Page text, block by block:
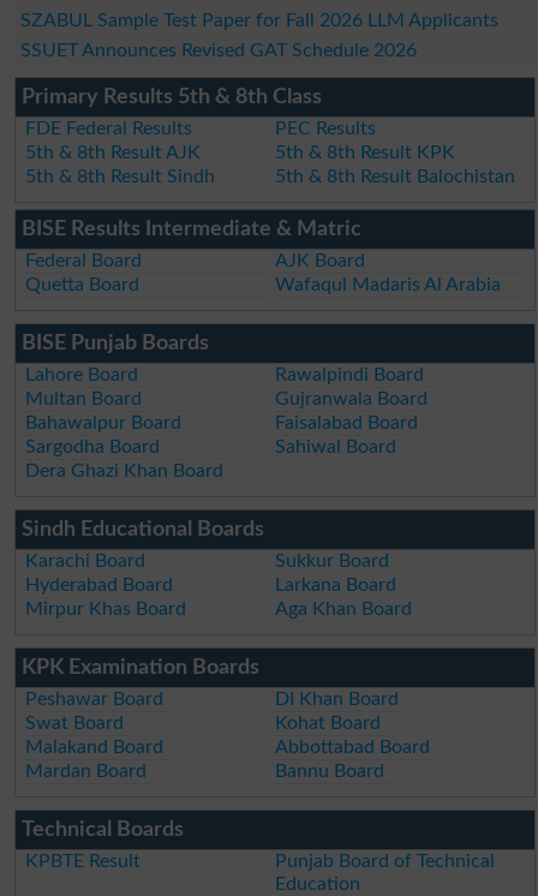
SZABUL Sample Test Paper for Fall 2026 LLM Applicants
SSUET Announces Revised GAT Schedule 2026
Primary Results 5th & 8th Class
FDE Federal Results
PEC Results
5th & 8th Result AJK
5th & 8th Result KPK
5th & 8th Result Sindh
5th & 8th Result Balochistan
BISE Results Intermediate & Matric
Federal Board
AJK Board
Quetta Board
Wafaqul Madaris Al Arabia
BISE Punjab Boards
Lahore Board
Rawalpindi Board
Multan Board
Gujranwala Board
Bahawalpur Board
Faisalabad Board
Sargodha Board
Sahiwal Board
Dera Ghazi Khan Board
Sindh Educational Boards
Karachi Board
Sukkur Board
Hyderabad Board
Larkana Board
Mirpur Khas Board
Aga Khan Board
KPK Examination Boards
Peshawar Board
DI Khan Board
Swat Board
Kohat Board
Malakand Board
Abbottabad Board
Mardan Board
Bannu Board
Technical Boards
KPBTE Result
Punjab Board of Technical
Education